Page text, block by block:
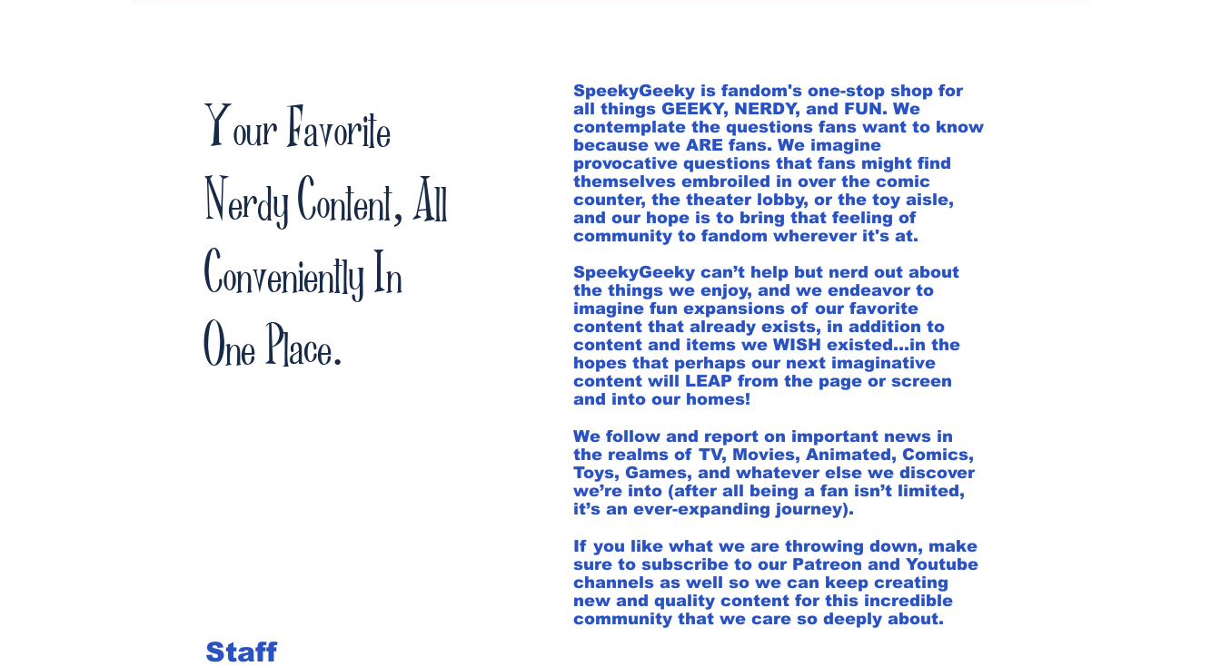
Your Favorite
Nerdy Content, All
Conveniently In
One Place.
SpeekyGeeky is fandom's one-stop shop for
all things GEEKY, NERDY, and FUN. We
contemplate the questions fans want to know
because we ARE fans. We imagine
provocative questions that fans might find
themselves embroiled in over the comic
counter, the theater lobby, or the toy aisle,
and our hope is to bring that feeling of
community to fandom wherever it's at.
SpeekyGeeky can’t help but nerd out about
the things we enjoy, and we endeavor to
imagine fun expansions of our favorite
content that already exists, in addition to
content and items we WISH existed...in the
hopes that perhaps our next imaginative
content will LEAP from the page or screen
and into our homes!
We follow and report on important news in
the realms of TV, Movies, Animated, Comics,
Toys, Games, and whatever else we discover
we’re into (after all being a fan isn’t limited,
it’s an ever-expanding journey).
If you like what we are throwing down, make
sure to subscribe to our Patreon and Youtube
channels as well so we can keep creating
new and quality content for this incredible
community that we care so deeply about.
Staff